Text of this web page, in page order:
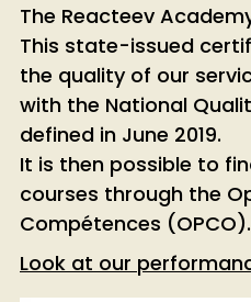
The Reacteev
This state-issued
the quality of our
with the National
defined in June 2019.
It is then possible to
courses through the
Compétences (OPCO).
Look at our